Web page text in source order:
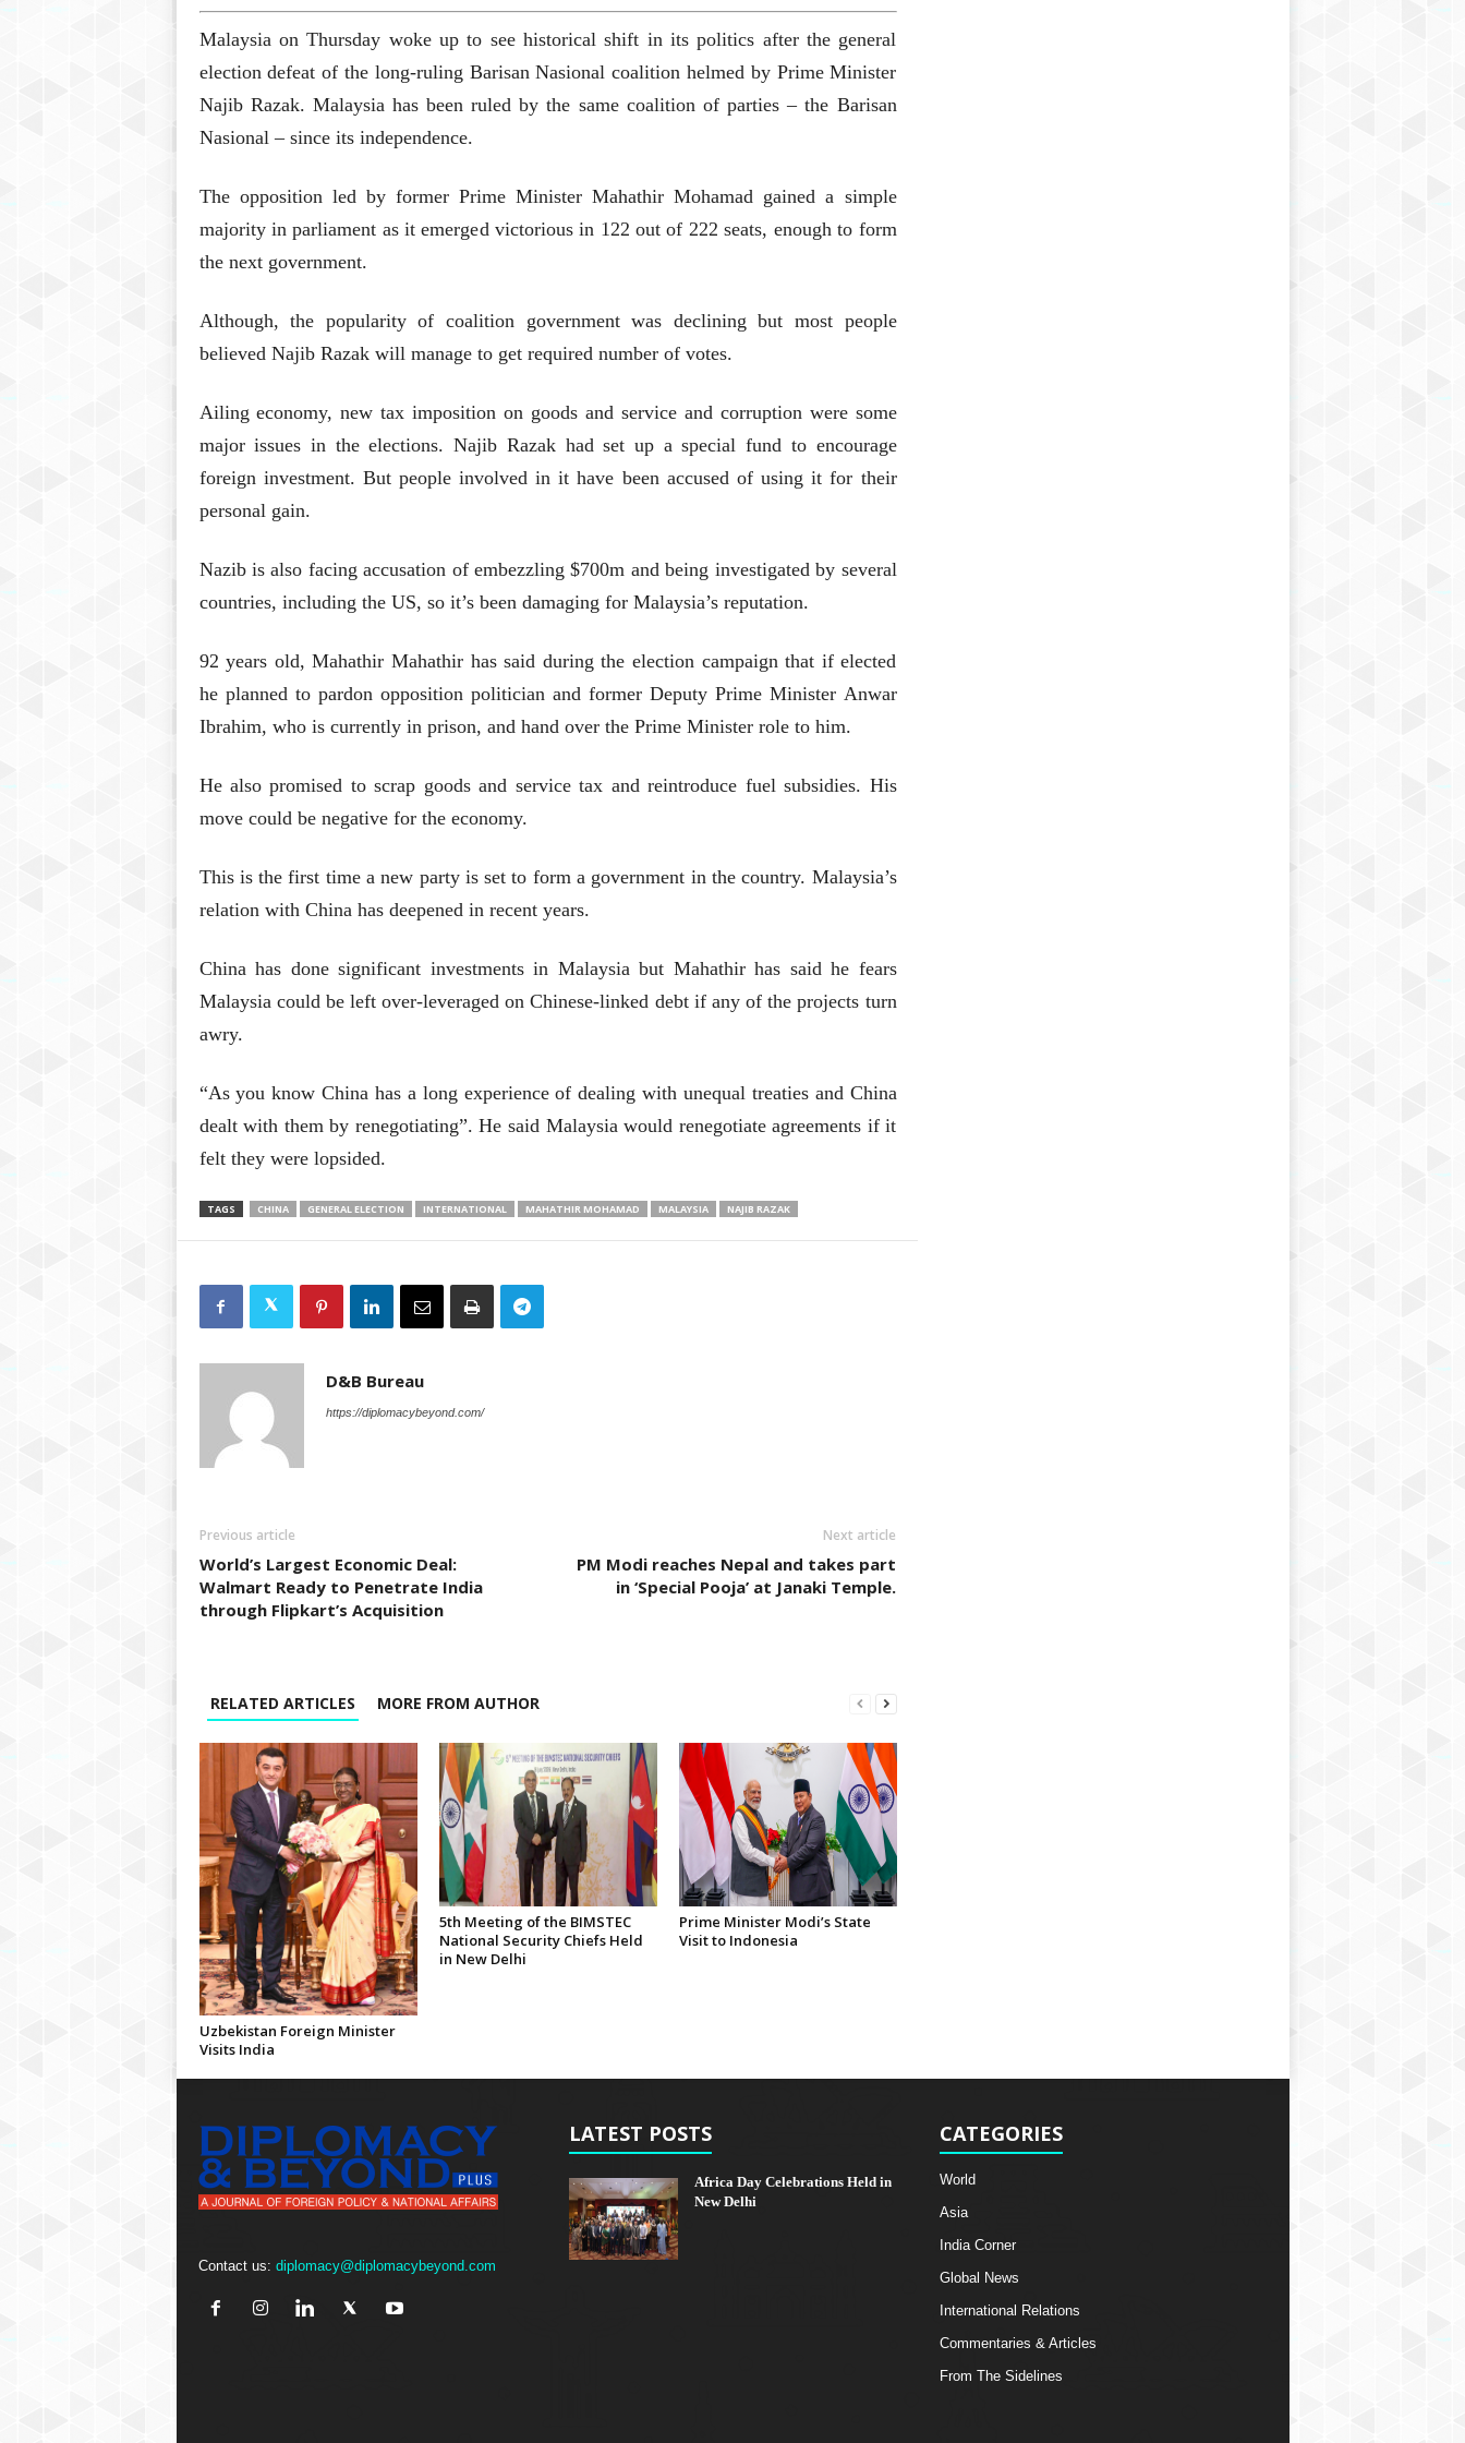
Malaysia on Thursday woke up to see historical shift in its politics after the general
election defeat of the long-ruling Barisan Nasional coalition helmed by Prime Minister
Najib Razak. Malaysia has been ruled by the same coalition of parties – the Barisan
Nasional – since its independence.
The opposition led by former Prime Minister Mahathir Mohamad gained a simple
majority in parliament as it emerged victorious in 122 out of 222 seats, enough to form
the next government.
Although, the popularity of coalition government was declining but most people
believed Najib Razak will manage to get required number of votes.
Ailing economy, new tax imposition on goods and service and corruption were some
major issues in the elections. Najib Razak had set up a special fund to encourage
foreign investment. But people involved in it have been accused of using it for their
personal gain.
Nazib is also facing accusation of embezzling $700m and being investigated by several
countries, including the US, so it’s been damaging for Malaysia’s reputation.
92 years old, Mahathir Mahathir has said during the election campaign that if elected
he planned to pardon opposition politician and former Deputy Prime Minister Anwar
Ibrahim, who is currently in prison, and hand over the Prime Minister role to him.
He also promised to scrap goods and service tax and reintroduce fuel subsidies. His
move could be negative for the economy.
This is the first time a new party is set to form a government in the country. Malaysia’s
relation with China has deepened in recent years.
China has done significant investments in Malaysia but Mahathir has said he fears
Malaysia could be left over-leveraged on Chinese-linked debt if any of the projects turn
awry.
“As you know China has a long experience of dealing with unequal treaties and China
dealt with them by renegotiating”. He said Malaysia would renegotiate agreements if it
felt they were lopsided.
TAGS CHINA GENERAL ELECTION INTERNATIONAL MAHATHIR MOHAMAD MALAYSIA NAJIB RAZAK
D&B Bureau
https://diplomacybeyond.com/
Previous article
World’s Largest Economic Deal:
Walmart Ready to Penetrate India
through Flipkart’s Acquisition
Next article
PM Modi reaches Nepal and takes part
in ‘Special Pooja’ at Janaki Temple.
RELATED ARTICLES MORE FROM AUTHOR
Uzbekistan Foreign Minister
Visits India
5th Meeting of the BIMSTEC
National Security Chiefs Held
in New Delhi
Prime Minister Modi’s State
Visit to Indonesia
Contact us: diplomacy@diplomacybeyond.com
LATEST POSTS
Africa Day Celebrations Held in
New Delhi
CATEGORIES
World
Asia
India Corner
Global News
International Relations
Commentaries & Articles
From The Sidelines